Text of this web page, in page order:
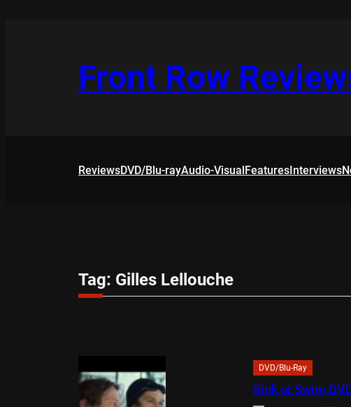
Front Row
ReviewsDVD/Blu-rayAudio-VisualFeaturesInterviews
Tag: Gilles Lellouche
DVD/Blu-Ray
Sink or Swim